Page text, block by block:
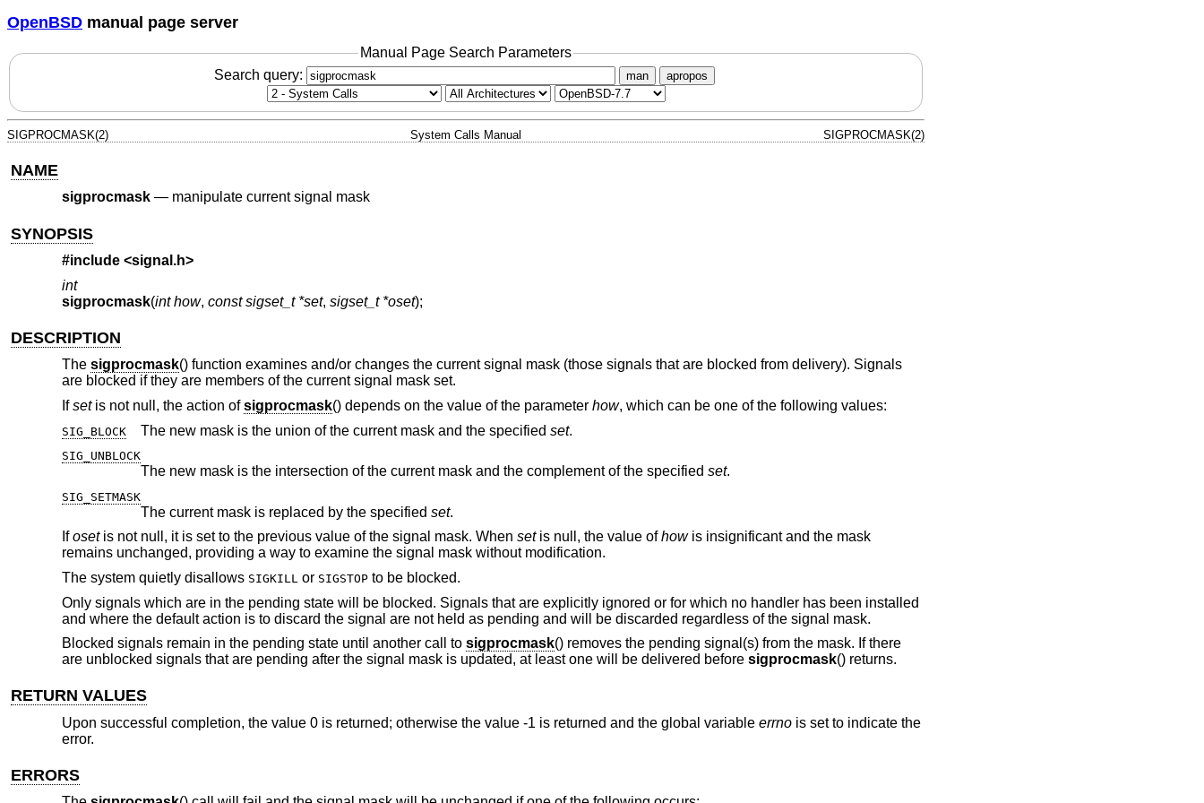
OpenBSD manual page server
Manual Page Search Parameters
Search query:
man apropos
SIGPROCMASK(2) System Calls Manual SIGPROCMASK(2)
NAME
sigprocmask— manipulate current signal mask
SYNOPSIS
#include <signal.h>
int
sigprocmask(int how, const sigset_t *set, sigset_t *oset);
DESCRIPTION
The sigprocmask() function examines and/or changes the current signal mask (those signals that are blocked from delivery). Signals
are blocked if they are members of the current signal mask set.
Ifsetis not null, the action ofsigprocmask() depends on the value of the parameter how, which can be one of the following values:
SIG_BLOCK The new mask is the union of the current mask and the specified set.
SIG_UNBLOCK
The new mask is the intersection of the current mask and the complement of the specified set.
SIG_SETMASK
The current mask is replaced by the specified set.
Ifosetis not null, it is set to the previous value of the signal mask. When setis null, the value ofhowis insignificant and the mask
remains unchanged, providing a way to examine the signal mask without modification.
The system quietly disallows SIGKILL or SIGSTOPto be blocked.
Only signals which are in the pending state will be blocked. Signals that are explicitly ignored or for which no handler has been installed
and where the default action is to discard the signal are not held as pending and will be discarded regardless of the signal mask.
Blocked signals remain in the pending state until another call to sigprocmask() removes the pending signal(s) from the mask. If there
are unblocked signals that are pending after the signal mask is updated, at least one will be delivered before sigprocmask() returns.
RETURN VALUES
Upon successful completion, the value 0 is returned; otherwise the value -1 is returned and the global variable errnois set to indicate the
error.
ERRORS